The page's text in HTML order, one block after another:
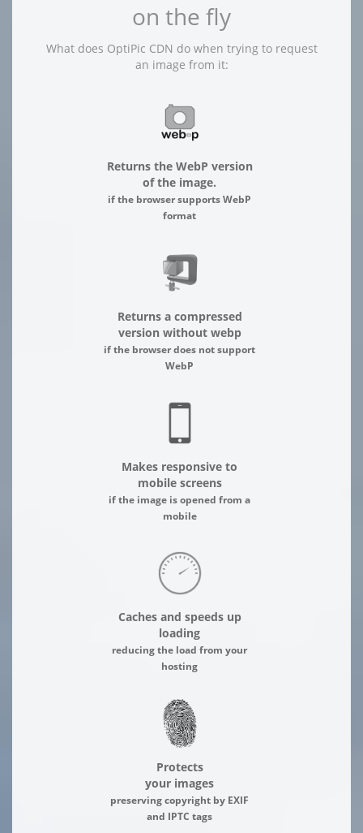
on the fly
What does OptiPic CDN do when trying to request
an image from it:
Returns the WebP version
of the image.
if the browser supports WebP
format
Returns a compressed
version without webp
if the browser does not support
WebP
Makes responsive to
mobile screens
if the image is opened from a
mobile
Caches and speeds up
loading
reducing the load from your
hosting
Protects
your images
preserving copyright by EXIF
and IPTC tags